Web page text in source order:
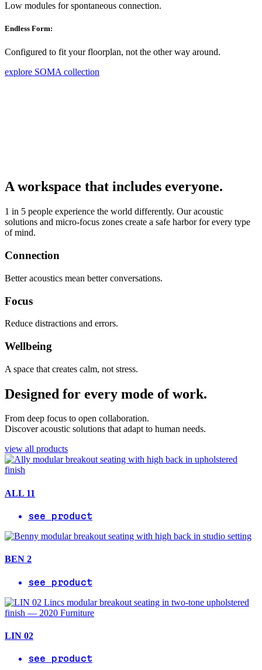
Low modules for spontaneous connection.
Endless Form:
Configured to fit your floorplan, not the other way around.
explore SOMA collection
A workspace that includes everyone.
1 in 5 people experience the world differently. Our acoustic
solutions and micro-focus zones create a safe harbor for every type
of mind.
Connection
Better acoustics mean better conversations.
Focus
Reduce distractions and errors.
Wellbeing
A space that creates calm, not stress.
Designed for every mode of work.
From deep focus to open collaboration.
Discover acoustic solutions that adapt to human needs.
view all products
ALL 11
see product
BEN 2
see product
LIN 02
see product